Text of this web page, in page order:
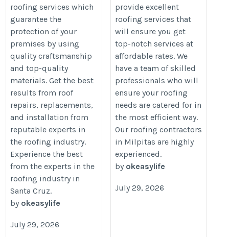
roofing services which
guarantee the
protection of your
premises by using
quality craftsmanship
and top-quality
materials. Get the best
results from roof
repairs, replacements,
and installation from
reputable experts in
the roofing industry.
Experience the best
from the experts in the
roofing industry in
Santa Cruz.
by okeasylife
July 29, 2026
provide excellent
roofing services that
will ensure you get
top-notch services at
affordable rates. We
have a team of skilled
professionals who will
ensure your roofing
needs are catered for in
the most efficient way.
Our roofing contractors
in Milpitas are highly
experienced.
by okeasylife
July 29, 2026